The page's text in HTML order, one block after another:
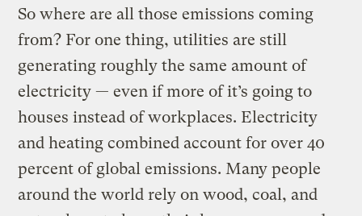
So where are all those emissions coming
from? For one thing, utilities are still
generating roughly the same amount of
electricity — even if more of it’s going to
houses instead of workplaces. Electricity
and heating combined account for over 40
percent of global emissions. Many people
around the world rely on wood, coal, and